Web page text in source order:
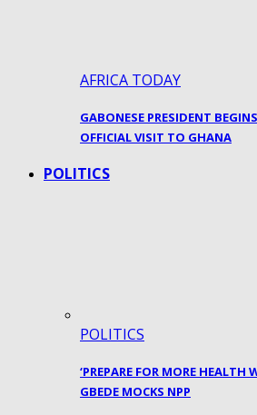
AFRICA TODAY
GABONESE PRESIDENT
OFFICIAL VISIT TO GHANA
POLITICS
POLITICS
‘PREPARE FOR MORE HEALTH
GBEDE MOCKS NPP